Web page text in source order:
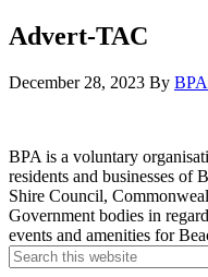
Advert-TAC
December 28, 2023 By
BPA is a voluntary
residents and businesses of
Shire Council,
Government bodies in
events and amenities for